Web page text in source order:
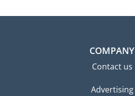
COMPANY
Contact us
Advertising